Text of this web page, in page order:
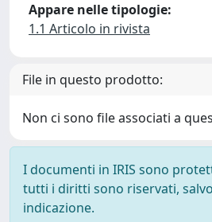
Appare nelle tipologie:
1.1 Articolo in rivista
File in questo prodotto:
Non ci sono file associati a
I documenti in IRIS sono
tutti i diritti sono riservati,
indicazione.